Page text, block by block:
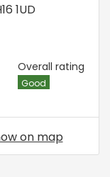
1UD
Overall rating
Good
on map